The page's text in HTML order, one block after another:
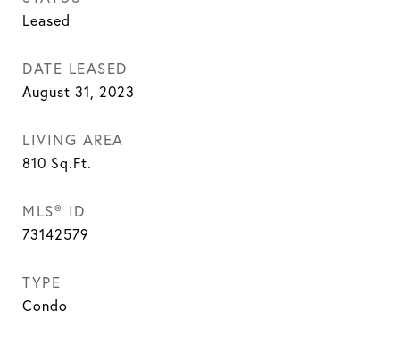
Leased
DATE LEASED
August 31, 2023
LIVING AREA
810 Sq.Ft.
MLS® ID
73142579
TYPE
Condo